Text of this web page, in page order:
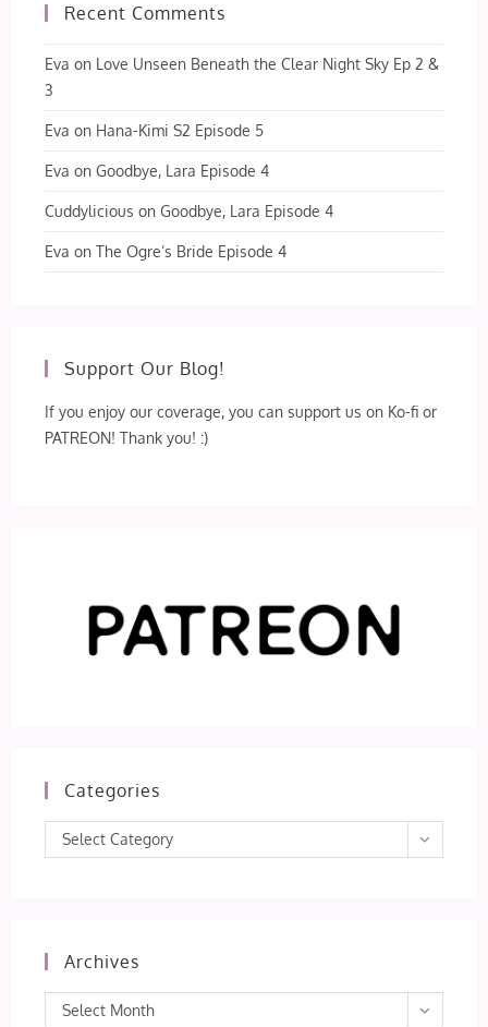
Recent Comments
Eva on Love Unseen Beneath the Clear Night Sky Ep 2 &
3
Eva on Hana-Kimi S2 Episode 5
Eva onGoodbye, Lara Episode 4
Cuddylicious onGoodbye, Lara Episode 4
Eva onThe Ogre’s Bride Episode 4
Support Our Blog!
If you enjoy our coverage, you can support us on Ko-fi or
PATREON! Thank you! :)
Categories
Categories
Select Category
Archives
Archives
Select Month